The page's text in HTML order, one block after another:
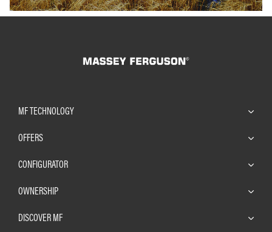
MF TECHNOLOGY
OFFERS
CONFIGURATOR
OWNERSHIP
DISCOVER MF